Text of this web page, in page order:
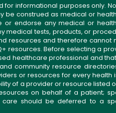
for informational purposes only.
be construed as medical or
or endorse any medical or
medical tests, products, or
resources and therefore cannot
resources. Before selecting a
healthcare professional and
community resource
or resources for every health
of a provider or resource listed
on behalf of a patient;
care should be deferred to a